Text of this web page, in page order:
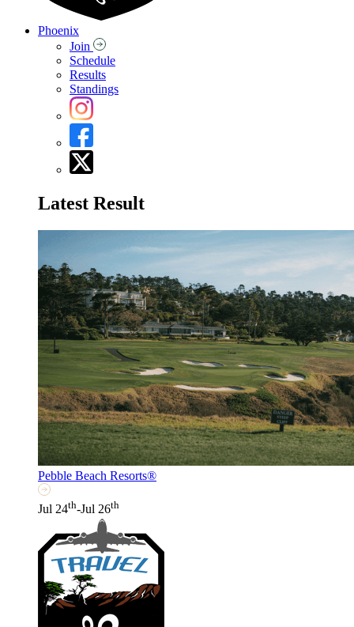
Phoenix
Join
Schedule
Results
Standings
Latest Result
Pebble Beach Resorts®
Jul 24th-Jul 26th